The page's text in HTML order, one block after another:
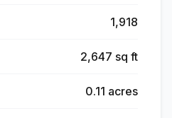
1,918
2,647 sq ft
0.11 acres